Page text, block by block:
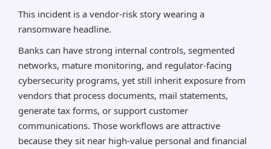
This incident is a vendor-risk story wearing a
ransomware headline.
Banks can have strong internal controls, segmented
networks, mature monitoring, and regulator-facing
cybersecurity programs, yet still inherit exposure from
vendors that process documents, mail statements,
generate tax forms, or support customer
communications. Those workflows are attractive
because they sit near high-value personal and financial